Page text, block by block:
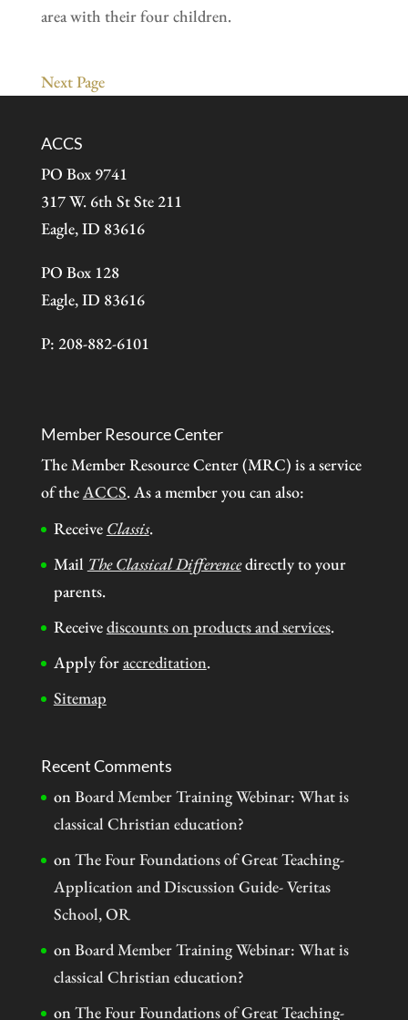
area with their four children.
Next Page
ACCS
PO Box 9741
317 W. 6th St Ste 211
Eagle, ID 83616
PO Box 128
Eagle, ID 83616
P: 208-882-6101
Member Resource Center
The Member Resource Center (MRC) is a service
of theACCS. As a member you can also:
Receive Classis.
Mail The Classical Differencedirectly to your
parents.
Receivediscounts on products and services.
Apply foraccreditation.
Sitemap
Recent Comments
onBoard Member Training Webinar: What is
classical Christian education?
onThe Four Foundations of Great Teaching-
Application and Discussion Guide- Veritas
School, OR
onBoard Member Training Webinar: What is
classical Christian education?
onThe Four Foundations of Great Teaching-